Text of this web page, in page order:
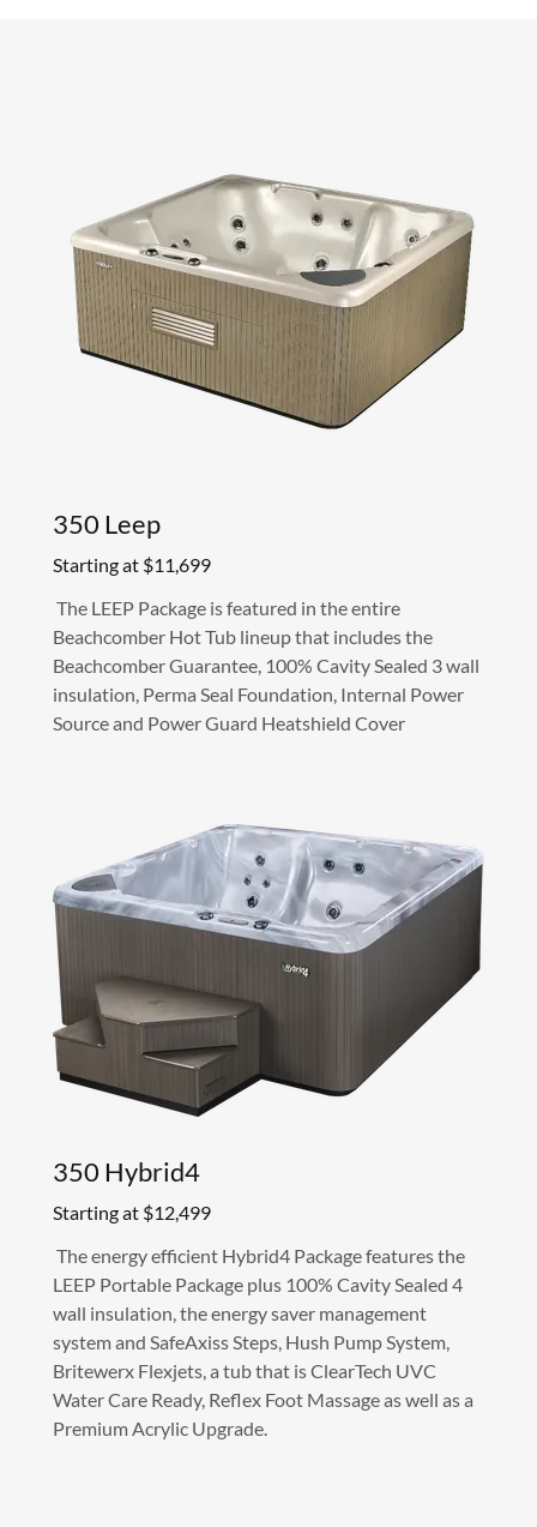
350 Leep
Starting at $11,699
The LEEP Package is featured in the entire
Beachcomber Hot Tub lineup that includes the
Beachcomber Guarantee, 100% Cavity Sealed 3 wall
insulation, Perma Seal Foundation, Internal Power
Source and Power Guard Heatshield Cover
350 Hybrid4
Starting at $12,499
The energy efficient Hybrid4 Package features the
LEEP Portable Package plus 100% Cavity Sealed 4
wall insulation, the energy saver management
system and SafeAxiss Steps, Hush Pump System,
Britewerx Flexjets, a tub that is ClearTech UVC
Water Care Ready, Reflex Foot Massage as well as a
Premium Acrylic Upgrade.